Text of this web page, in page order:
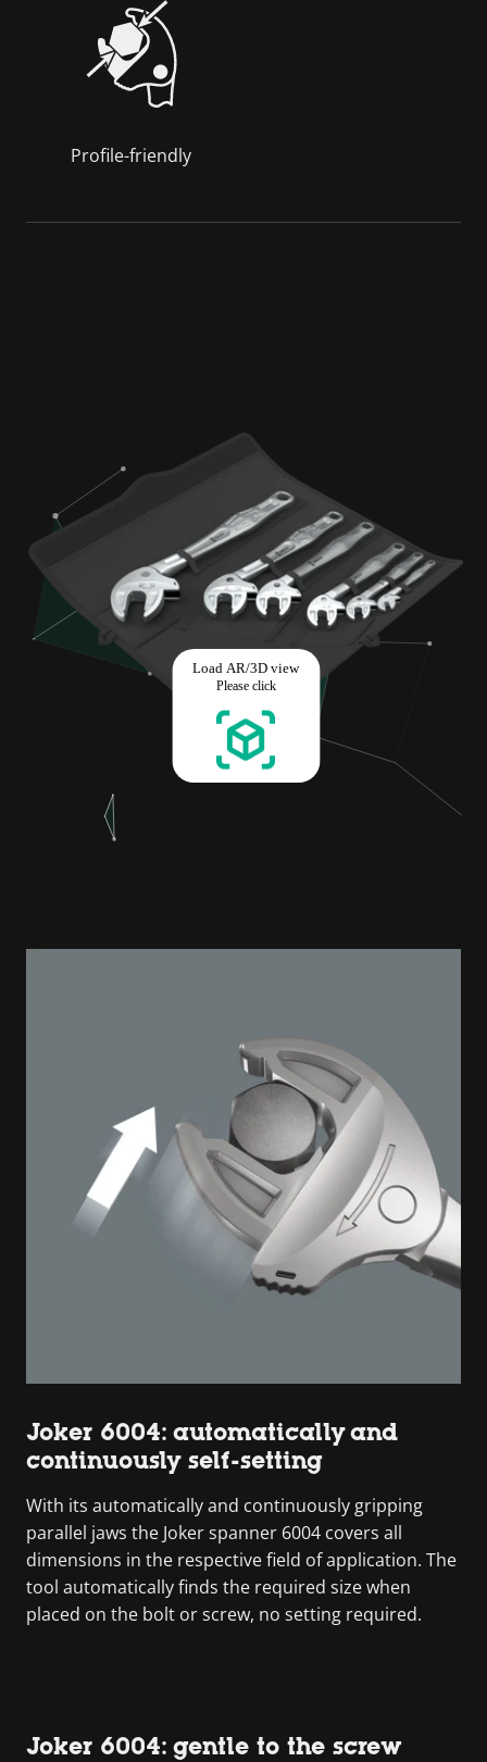
Profile-friendly
Joker 6004: automatically and
continuously self-setting
With its automatically and continuously gripping
parallel jaws the Joker spanner 6004 covers all
dimensions in the respective field of application. The
tool automatically finds the required size when
placed on the bolt or screw, no setting required.
Joker 6004: gentle to the screw